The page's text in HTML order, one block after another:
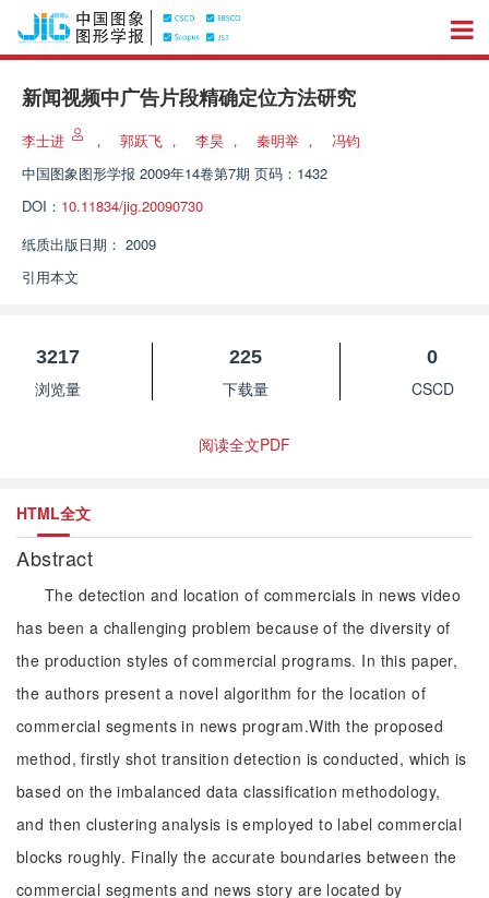
新闻视频中广告片段精确定位方法研究
李士进 ， 郭跃飞 ， 李昊 ， 秦明举 ，
冯钧
中国图象图形学报 2009年14卷第7期 页码：1432
DOI： 10.11834/jig.20090730
纸质出版日期： 2009
引用本文
3217
浏览量
225
下载量
0
CSCD
阅读全文PDF
HTML全文
Abstract
The detection and location of commercials in news video
has been a challenging problem because of the diversity of
the production styles of commercial programs. In this paper,
the authors present a novel algorithm for the location of
commercial segments in news program.With the proposed
method, firstly shot transition detection is conducted, which is
based on the imbalanced data classification methodology,
and then clustering analysis is employed to label commercial
blocks roughly. Finally the accurate boundaries between the
commercial segments and news story are located by